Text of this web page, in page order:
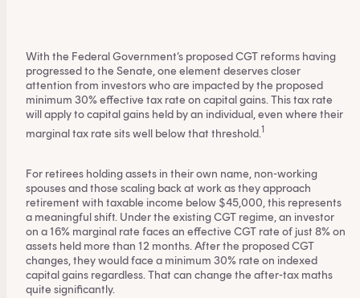
With the Federal Government’s proposed CGT reforms having
progressed to the Senate, one element deserves closer
attention from investors who are impacted by the proposed
minimum 30% effective tax rate on capital gains. This tax rate
will apply to capital gains held by an individual, even where their
marginal tax rate sits well below that threshold.1
For retirees holding assets in their own name, non-working
spouses and those scaling back at work as they approach
retirement with taxable income below $45,000, this represents
a meaningful shift. Under the existing CGT regime, an investor
on a 16% marginal rate faces an effective CGT rate of just 8% on
assets held more than 12 months. After the proposed CGT
changes, they would face a minimum 30% rate on indexed
capital gains regardless. That can change the after-tax maths
quite significantly.